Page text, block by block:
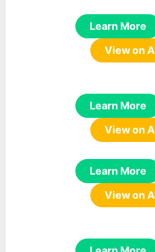
Learn More
View on
Learn More
View on
Learn More
View on